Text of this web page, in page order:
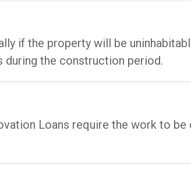
if the property will be
during the construction period.
Loans require the work to